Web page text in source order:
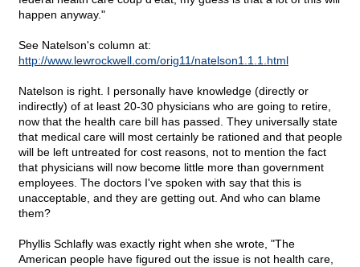
happen anyway."
See Natelson's column at:
http://www.lewrockwell.com/orig11/natelson1.1.1.html
Natelson is right. I personally have knowledge (directly or
indirectly) of at least 20-30 physicians who are going to retire,
now that the health care bill has passed. They universally state
that medical care will most certainly be rationed and that people
will be left untreated for cost reasons, not to mention the fact
that physicians will now become little more than government
employees. The doctors I've spoken with say that this is
unacceptable, and they are getting out. And who can blame
them?
Phyllis Schlafly was exactly right when she wrote, "The
American people have figured out the issue is not health care,